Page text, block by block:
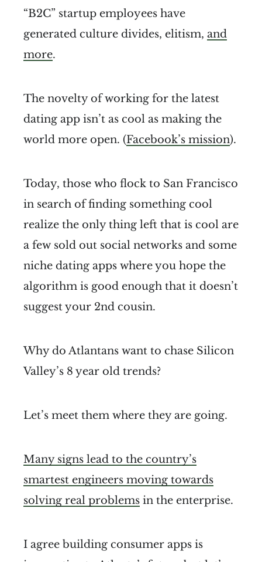
“B2C” startup employees have
generated culture divides, elitism, and
more.
The novelty of working for the latest
dating app isn’t as cool as making the
world more open. (Facebook’s mission).
Today, those who flock to San Francisco
in search of finding something cool
realize the only thing left that is cool are
a few sold out social networks and some
niche dating apps where you hope the
algorithm is good enough that it doesn’t
suggest your 2nd cousin.
Why do Atlantans want to chase Silicon
Valley’s 8 year old trends?
Let’s meet them where they are going.
Many signs lead to the country’s
smartest engineers moving towards
solving real problems in the enterprise.
I agree building consumer apps is